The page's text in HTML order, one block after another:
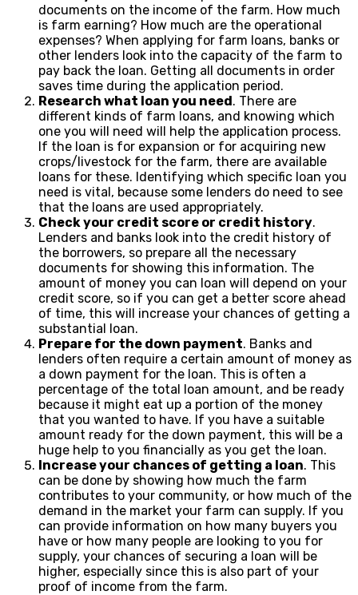
documents on the income of the farm. How much
is farm earning? How much are the operational
expenses? When applying for farm loans, banks or
other lenders look into the capacity of the farm to
pay back the loan. Getting all documents in order
saves time during the application period.
Research what loan you need. There are
different kinds of farm loans, and knowing which
one you will need will help the application process.
If the loan is for expansion or for acquiring new
crops/livestock for the farm, there are available
loans for these. Identifying which specific loan you
need is vital, because some lenders do need to see
that the loans are used appropriately.
Check your credit score or credit history.
Lenders and banks look into the credit history of
the borrowers, so prepare all the necessary
documents for showing this information. The
amount of money you can loan will depend on your
credit score, so if you can get a better score ahead
of time, this will increase your chances of getting a
substantial loan.
Prepare for the down payment. Banks and
lenders often require a certain amount of money as
a down payment for the loan. This is often a
percentage of the total loan amount, and be ready
because it might eat up a portion of the money
that you wanted to have. If you have a suitable
amount ready for the down payment, this will be a
huge help to you financially as you get the loan.
Increase your chances of getting a loan. This
can be done by showing how much the farm
contributes to your community, or how much of the
demand in the market your farm can supply. If you
can provide information on how many buyers you
have or how many people are looking to you for
supply, your chances of securing a loan will be
higher, especially since this is also part of your
proof of income from the farm.